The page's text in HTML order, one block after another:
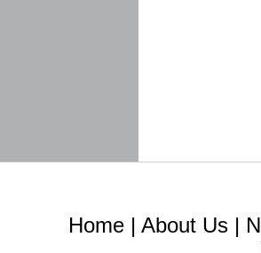
Home | About Us |